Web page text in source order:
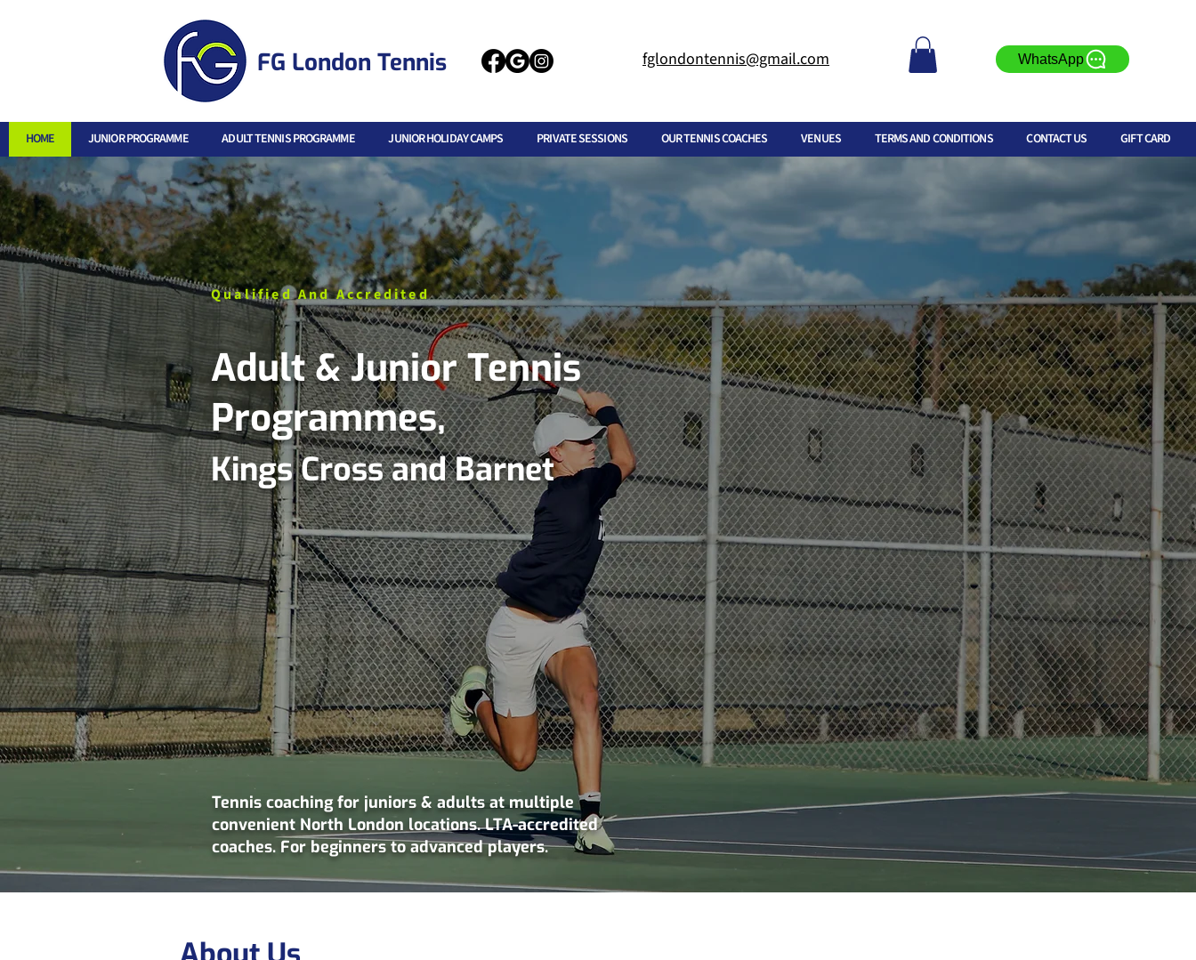
FG London Tennis fglondontennis@gmail.com WhatsApp
HOME JUNIOR PROGRAMME ADULT TENNIS PROGRAMME JUNIOR HOLIDAY CAMPS PRIVATE SESSIONS OUR TENNIS COACHES VENUES TERMS AND CONDITIONS CONTACT US GIFT CARD
Qualified And Accredited
Adult & Junior Tennis
Programmes,
Kings Cross and Barnet
Tennis coaching for juniors & adults at multiple
convenient North London locations. LTA-accredited
coaches. For beginners to advanced players.